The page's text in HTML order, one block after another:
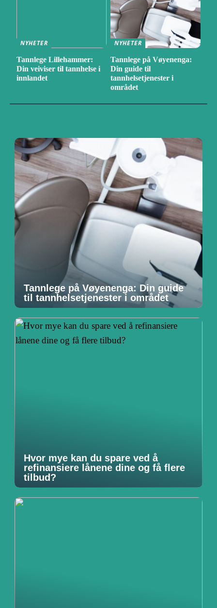
NYHETER
Tannlege Lillehammer:
Din veiviser til tannhelse i
innlandet
NYHETER
Tannlege på Vøyenenga:
Din guide til
tannhelsetjenester i
området
Tannlege på Vøyenenga: Din guide
til tannhelsetjenester i området
Hvor mye kan du spare ved å
refinansiere lånene dine og få flere
tilbud?